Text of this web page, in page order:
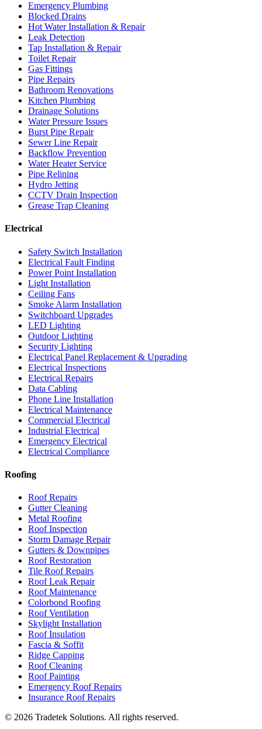
Emergency Plumbing
Blocked Drains
Hot Water Installation & Repair
Leak Detection
Tap Installation & Repair
Toilet Repair
Gas Fittings
Pipe Repairs
Bathroom Renovations
Kitchen Plumbing
Drainage Solutions
Water Pressure Issues
Burst Pipe Repair
Sewer Line Repair
Backflow Prevention
Water Heater Service
Pipe Relining
Hydro Jetting
CCTV Drain Inspection
Grease Trap Cleaning
Electrical
Safety Switch Installation
Electrical Fault Finding
Power Point Installation
Light Installation
Ceiling Fans
Smoke Alarm Installation
Switchboard Upgrades
LED Lighting
Outdoor Lighting
Security Lighting
Electrical Panel Replacement & Upgrading
Electrical Inspections
Electrical Repairs
Data Cabling
Phone Line Installation
Electrical Maintenance
Commercial Electrical
Industrial Electrical
Emergency Electrical
Electrical Compliance
Roofing
Roof Repairs
Gutter Cleaning
Metal Roofing
Roof Inspection
Storm Damage Repair
Gutters & Downpipes
Roof Restoration
Tile Roof Repairs
Roof Leak Repair
Roof Maintenance
Colorbond Roofing
Roof Ventilation
Skylight Installation
Roof Insulation
Fascia & Soffit
Ridge Capping
Roof Cleaning
Roof Painting
Emergency Roof Repairs
Insurance Roof Repairs
© 2026 Tradetek Solutions. All rights reserved.